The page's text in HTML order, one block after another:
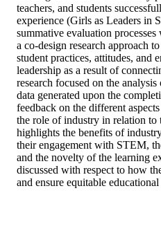
teachers, and students
experience (Girls as Leaders in
summative evaluation
a co-design research approach
student practices, attitudes, and
leadership as a result of
research focused on the
data generated upon the
feedback on the different
the role of industry in relation to
highlights the benefits of
their engagement with STEM,
and the novelty of the learning
discussed with respect to how
and ensure equitable